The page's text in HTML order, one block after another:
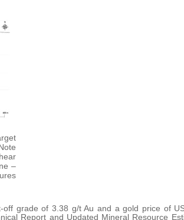
–
grade of 3.38 g/t Au and a gold price of
Report and Updated Mineral Resource